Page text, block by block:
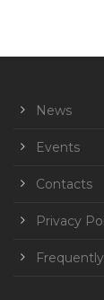
News
Events
Contacts
Privacy